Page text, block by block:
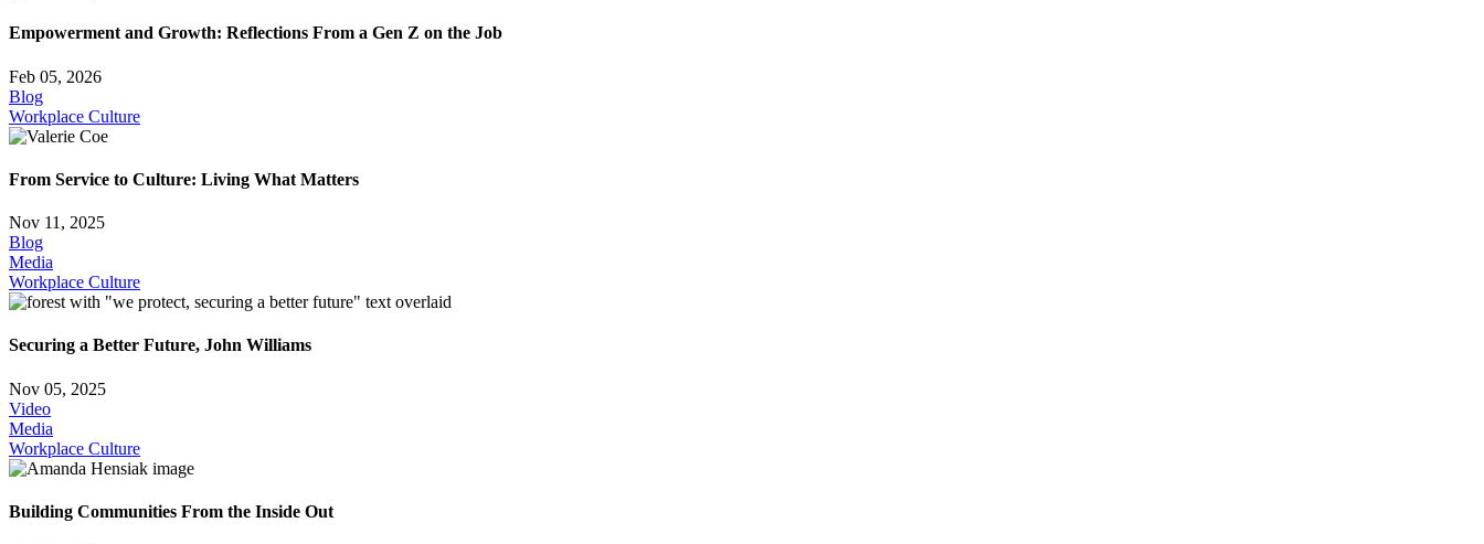
Empowerment and Growth: Reflections From a Gen Z on the Job
Feb 05, 2026
Blog
Workplace Culture
From Service to Culture: Living What Matters
Nov 11, 2025
Blog
Media
Workplace Culture
Securing a Better Future, John Williams
Nov 05, 2025
Video
Media
Workplace Culture
Building Communities From the Inside Out